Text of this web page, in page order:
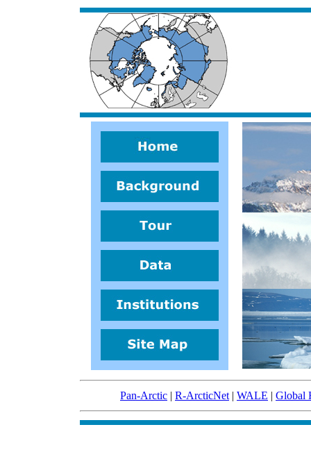
Pan-Arctic | R-ArcticNet | WALE | Global